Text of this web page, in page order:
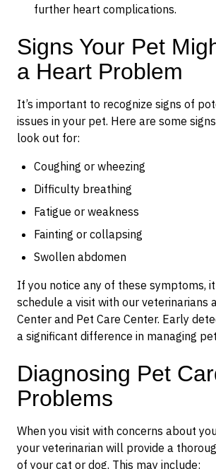
further heart complications.
Signs Your Pet
a Heart Problem
It’s important to recognize signs of
issues in your pet. Here are some
look out for:
Coughing or wheezing
Difficulty breathing
Fatigue or weakness
Fainting or collapsing
Swollen abdomen
If you notice any of these symptoms,
schedule a visit with our veterinarians
Center and Pet Care Center. Early
a significant difference in managing
Diagnosing Pet
Problems
When you visit with concerns about
your veterinarian will provide a
of your cat or dog. This may include: